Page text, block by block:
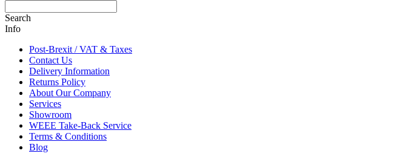
Search
Info
Post-Brexit / VAT & Taxes
Contact Us
Delivery Information
Returns Policy
About Our Company
Services
Showroom
WEEE Take-Back Service
Terms & Conditions
Blog